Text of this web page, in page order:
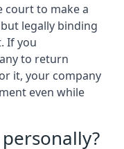
court to make a
legally binding
If you
to return
it, your company
even while